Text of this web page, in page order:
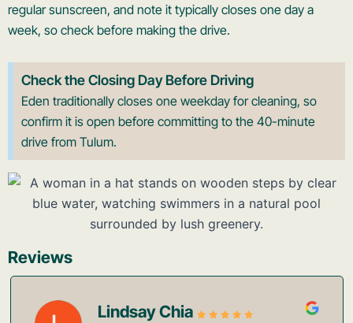
regular sunscreen, and note it typically closes one day a
week, so check before making the drive.
Check the Closing Day Before Driving
Eden traditionally closes one weekday for cleaning, so
confirm it is open before committing to the 40-minute
drive from Tulum.
Reviews
Lindsay Chia